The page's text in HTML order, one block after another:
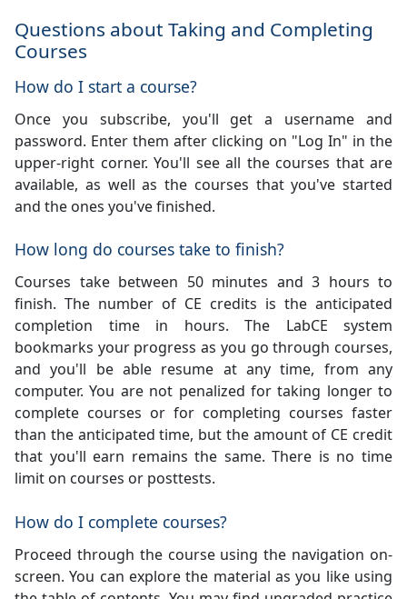
Questions about Taking and Completing
Courses
How do I start a course?
Once you subscribe, you'll get a username and
password. Enter them after clicking on "Log In" in the
upper-right corner. You'll see all the courses that are
available, as well as the courses that you've started
and the ones you've finished.
How long do courses take to finish?
Courses take between 50 minutes and 3 hours to
finish. The number of CE credits is the anticipated
completion time in hours. The LabCE system
bookmarks your progress as you go through courses,
and you'll be able resume at any time, from any
computer. You are not penalized for taking longer to
complete courses or for completing courses faster
than the anticipated time, but the amount of CE credit
that you'll earn remains the same. There is no time
limit on courses or posttests.
How do I complete courses?
Proceed through the course using the navigation on-
screen. You can explore the material as you like using